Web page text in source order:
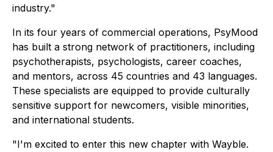
industry."
In its four years of commercial operations, PsyMood
has built a strong network of practitioners, including
psychotherapists, psychologists, career coaches,
and mentors, across 45 countries and 43 languages.
These specialists are equipped to provide culturally
sensitive support for newcomers, visible minorities,
and international students.
"I'm excited to enter this new chapter with Wayble.